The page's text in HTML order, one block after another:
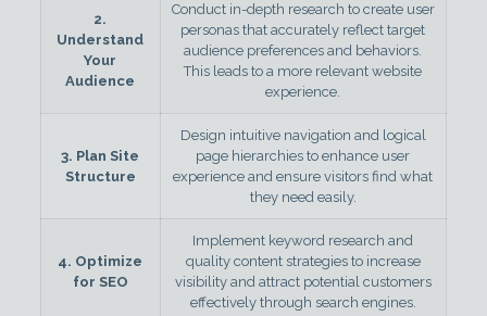
2.
Understand
Your
Audience
Conduct in-depth research to create user
personas that accurately reflect target
audience preferences and behaviors.
This leads to a more relevant website
experience.
3. Plan Site
Structure
Design intuitive navigation and logical
page hierarchies to enhance user
experience and ensure visitors find what
they need easily.
4. Optimize
for SEO
Implement keyword research and
quality content strategies to increase
visibility and attract potential customers
effectively through search engines.